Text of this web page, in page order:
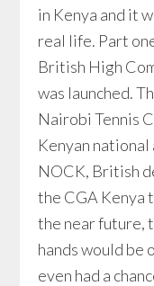
in Kenya and it
real life. Part
British High
was launched.
Nairobi Tennis
Kenyan
NOCK, British
the CGA Kenya
the near future,
hands would be
even had a